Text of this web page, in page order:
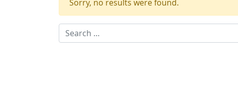
Sorry, no results were found.